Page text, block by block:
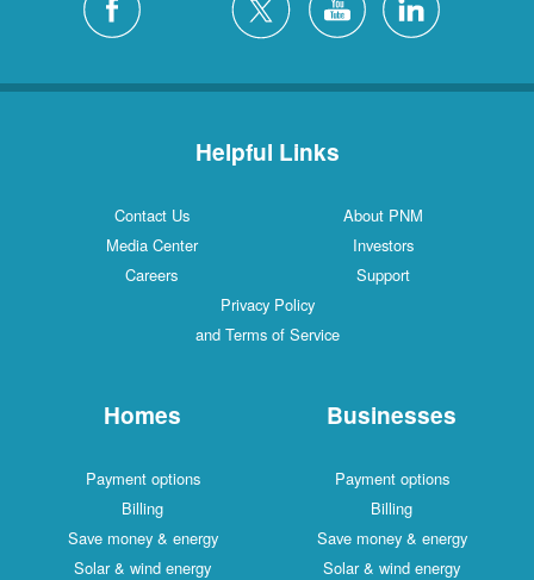
Helpful Links
Contact Us
About PNM
Media Center
Investors
Careers
Support
Privacy Policy
and Terms of Service
Homes
Payment options
Billing
Save money & energy
Solar & wind energy
Businesses
Payment options
Billing
Save money & energy
Solar & wind energy